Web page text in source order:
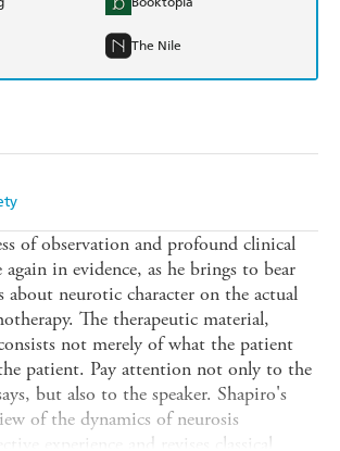
The Nile
of observation and profound clinical
in evidence, as he brings to bear
about neurotic character on the actual
The therapeutic material,
not merely of what the patient
patient. Pay attention not only to the
but also to the speaker. Shapiro's
of the dynamics of neurosis
experience and revises classical